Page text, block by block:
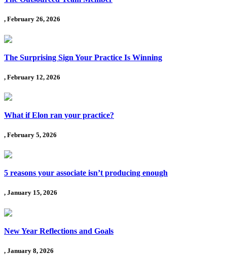
, February 26, 2026
The Surprising Sign Your Practice Is Winning
, February 12, 2026
What if Elon ran your practice?
, February 5, 2026
5 reasons your associate isn’t producing enough
, January 15, 2026
New Year Reflections and Goals
, January 8, 2026